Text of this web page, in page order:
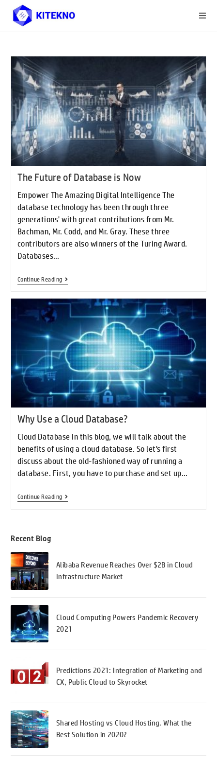
The Future of Database is Now
Empower The Amazing Digital Intelligence The
database technology has been through three
generations' with great contributions from Mr.
Bachman, Mr. Codd, and Mr. Gray. These three
contributors are also winners of the Turing Award.
Databases…
Continue Reading
Why Use a Cloud Database?
Cloud Database In this blog, we will talk about the
benefits of using a cloud database. So let's first
discuss about the old-fashioned way of running a
database. First, you have to purchase and set up…
Continue Reading
Recent Blog
Alibaba Revenue Reaches Over $2B in Cloud
Infrastructure Market
Cloud Computing Powers Pandemic Recovery
2021
Predictions 2021: Integration of Marketing and
CX, Public Cloud to Skyrocket
Shared Hosting vs Cloud Hosting. What the
Best Solution in 2020?